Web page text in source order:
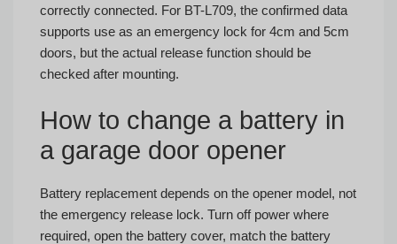
correctly connected. For BT-L709, the confirmed data
supports use as an emergency lock for 4cm and 5cm
doors, but the actual release function should be
checked after mounting.
How to change a battery in
a garage door opener
Battery replacement depends on the opener model, not
the emergency release lock. Turn off power where
required, open the battery cover, match the battery